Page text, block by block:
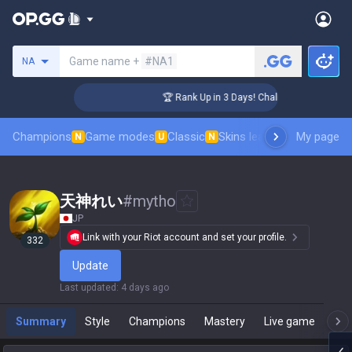
NA Game name + #NA1
🏆 Rank Up in 3 Days! Challenger Coaching
Champions N Game modes U Classic N Skins leaderboardMy page
332
天神れい#mytho
JP
Link with your Riot account and set your profile.
Update
Last updated : 4 days ago
Summary Style Champions Mastery Live game